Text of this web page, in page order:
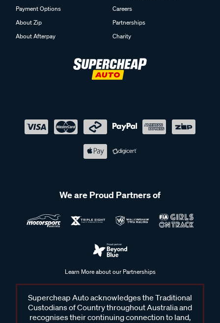
Payment Options
About Zip
About Afterpay
Careers
Partnerships
Charity
We are Proud Partners of
Learn More about our Partnerships
Supercheap Auto acknowledges the Traditional
Custodians of Country throughout Australia and
recognises their continuing connection to land,